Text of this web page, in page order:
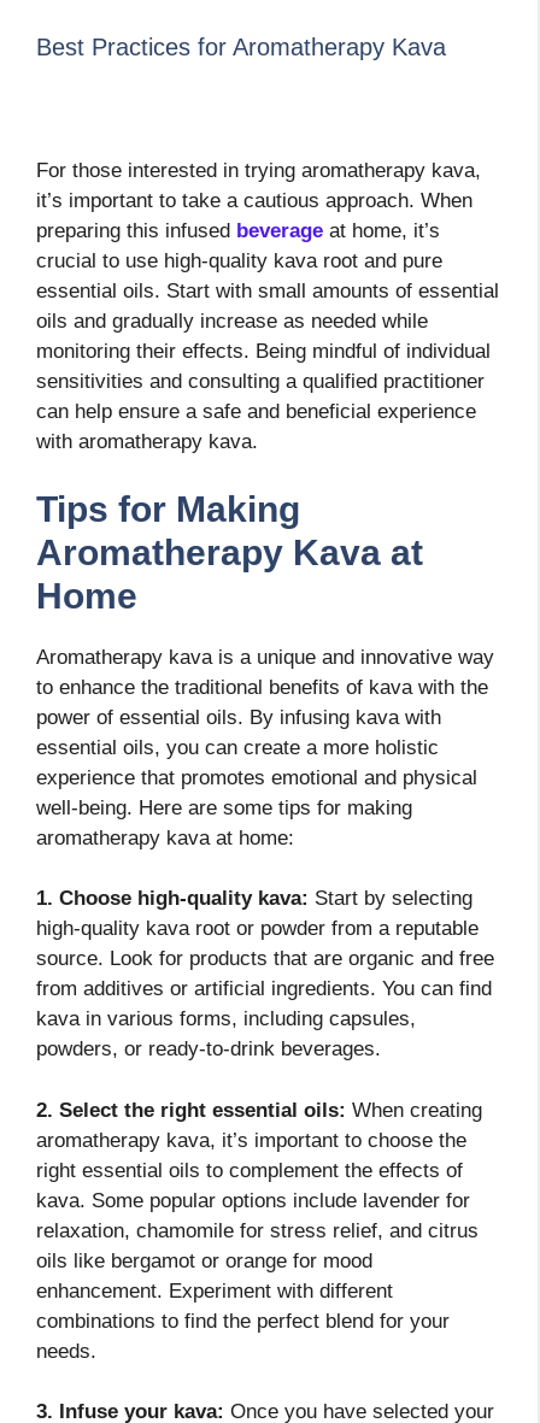
Best Practices for Aromatherapy Kava
For those interested in trying aromatherapy kava,
it’s important to take a cautious approach. When
preparing this infused beverage at home, it’s
crucial to use high-quality kava root and pure
essential oils. Start with small amounts of essential
oils and gradually increase as needed while
monitoring their effects. Being mindful of individual
sensitivities and consulting a qualified practitioner
can help ensure a safe and beneficial experience
with aromatherapy kava.
Tips for Making
Aromatherapy Kava at
Home
Aromatherapy kava is a unique and innovative way
to enhance the traditional benefits of kava with the
power of essential oils. By infusing kava with
essential oils, you can create a more holistic
experience that promotes emotional and physical
well-being. Here are some tips for making
aromatherapy kava at home:
1. Choose high-quality kava: Start by selecting
high-quality kava root or powder from a reputable
source. Look for products that are organic and free
from additives or artificial ingredients. You can find
kava in various forms, including capsules,
powders, or ready-to-drink beverages.
2. Select the right essential oils: When creating
aromatherapy kava, it’s important to choose the
right essential oils to complement the effects of
kava. Some popular options include lavender for
relaxation, chamomile for stress relief, and citrus
oils like bergamot or orange for mood
enhancement. Experiment with different
combinations to find the perfect blend for your
needs.
3. Infuse your kava: Once you have selected your